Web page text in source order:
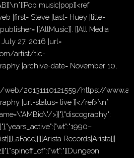
music|pop]]<ref
|first= Steve |last= Huey |title=
[[AllMusic]]. [[All Media
27, 2016 |url=
artist/tlc-
|archive-date= November 10,
web/20131110121559/https://
|url-status= live }}</ref>\n*
>}}"},"discography":
Records|Arista]]|